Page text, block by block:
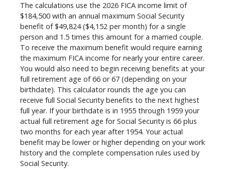
The calculations use the 2026 FICA income limit of
$184,500 with an annual maximum Social Security
benefit of $49,824 ($4,152 per month) for a single
person and 1.5 times this amount for a married couple.
To receive the maximum benefit would require earning
the maximum FICA income for nearly your entire career.
You would also need to begin receiving benefits at your
full retirement age of 66 or 67 (depending on your
birthdate). This calculator rounds the age you can
receive full Social Security benefits to the next highest
full year. If your birthdate is in 1955 through 1959 your
actual full retirement age for Social Security is 66 plus
two months for each year after 1954. Your actual
benefit may be lower or higher depending on your work
history and the complete compensation rules used by
Social Security.